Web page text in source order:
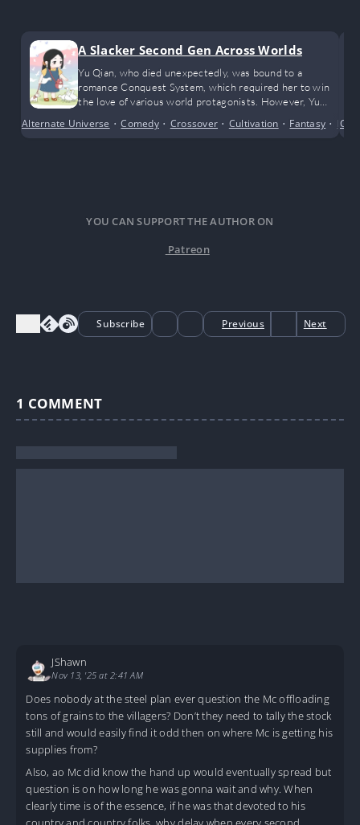
A Slacker Second Gen Across Worlds
Yu Qian, who died unexpectedly, was bound to a
romance Conquest System, which required her to win
the love of various world protagonists. However, Yu
child’s body and consume the Blood Relation Potion,
Alternate Universe •Comedy• Crossover • Cultivation • Fantasy •
YOU CAN SUPPORT THE AUTHOR ON
Patreon
Subscribe Previous Next
1 COMMENT
JShawn
Nov 13, '25 at 2:41 AM
Does nobody at the steel plan ever question the Mc offloading
tons of grains to the villagers? Don’t they need to tally the stock
still and would easily find it odd then on where Mc is getting his
supplies from?
Also, ao Mc did know the hand up would eventually spread but
question is on how long he was gonna wait and why. When
clearly time is of the essence, if he was that devoted to his